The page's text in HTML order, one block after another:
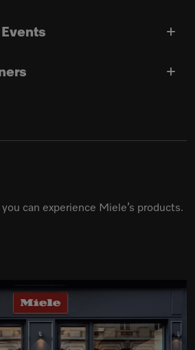
can experience Miele’s products.